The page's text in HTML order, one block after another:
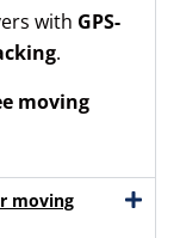
with GPS-
.
moving
moving